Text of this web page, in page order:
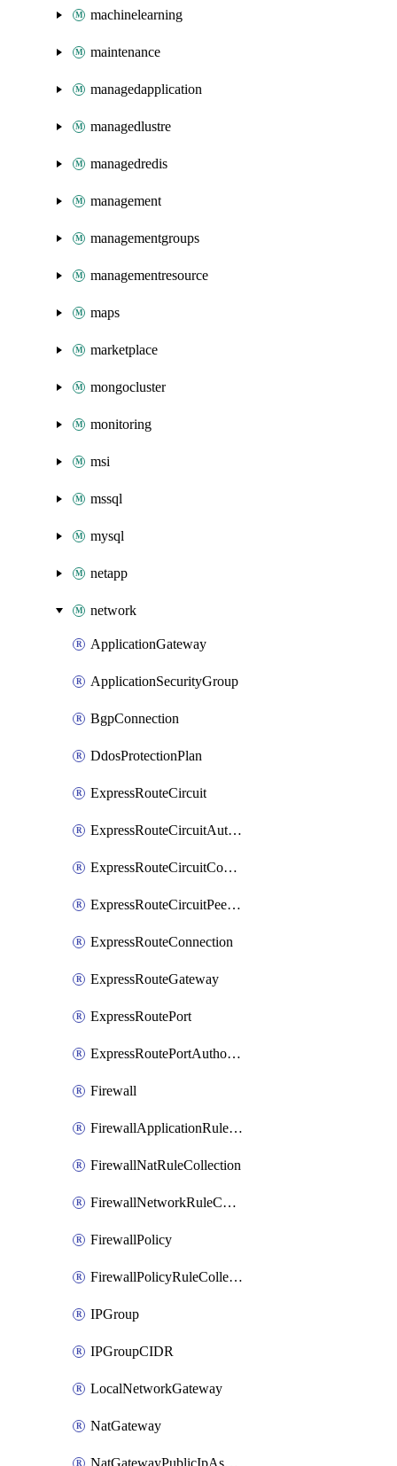
machinelearning
maintenance
managedapplication
managedlustre
managedredis
management
managementgroups
managementresource
maps
marketplace
mongocluster
monitoring
msi
mssql
mysql
netapp
network
ApplicationGateway
ApplicationSecurityGroup
BgpConnection
DdosProtectionPlan
ExpressRouteCircuit
ExpressRouteCircuitAuthorization
ExpressRouteCircuitConnection
ExpressRouteCircuitPeering
ExpressRouteConnection
ExpressRouteGateway
ExpressRoutePort
ExpressRoutePortAuthorization
Firewall
FirewallApplicationRuleCollection
FirewallNatRuleCollection
FirewallNetworkRuleCollection
FirewallPolicy
FirewallPolicyRuleCollectionGroup
IPGroup
IPGroupCIDR
LocalNetworkGateway
NatGateway
NatGatewayPublicIpAssociation